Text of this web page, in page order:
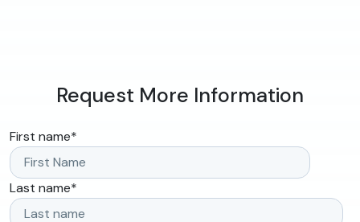
Request More Information
First name*
Last name*